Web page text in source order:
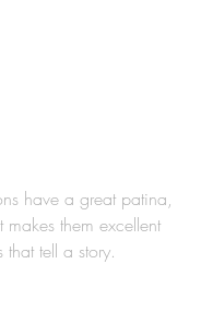
them excellent
that tell a story.